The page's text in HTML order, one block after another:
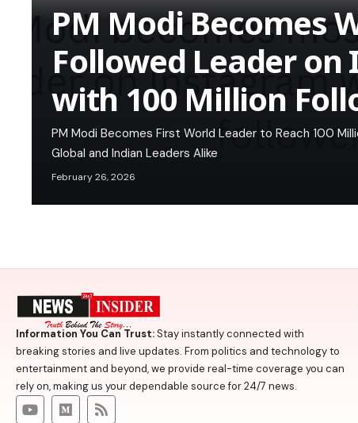
PM Modi Becomes
Followed Leader
with 100 Million
PM Modi Becomes First World Leader to Reach 100
Global and Indian Leaders Alike
February 26, 2026
Information You Can Trust:Stay instantly connected with
breaking stories and live updates. From politics and technology to
entertainment and beyond, we provide real-time coverage you can
rely on, making us your dependable source for 24/7 news.